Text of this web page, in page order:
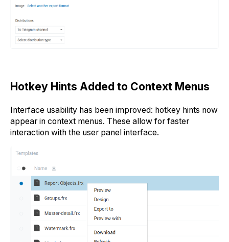
Hotkey Hints Added to Context Menus
Interface usability has been improved: hotkey hints now
appear in context menus. These allow for faster
interaction with the user panel interface.